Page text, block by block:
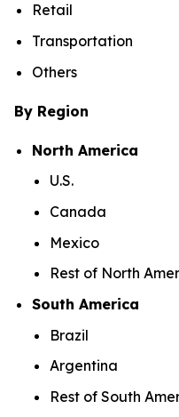
Retail
Transportation
Others
By Region
North America
U.S.
Canada
Mexico
Rest of North
South America
Brazil
Argentina
Rest of South